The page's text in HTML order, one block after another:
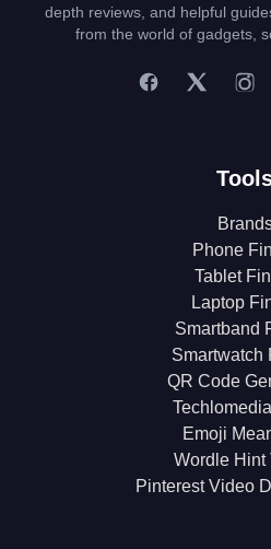
depth reviews, and helpful
from the world of gadgets,
Phone
Tablet
Laptop
Smartband
Smartwatch
QR Code
Emoji
Wordle Hint
Pinterest Video